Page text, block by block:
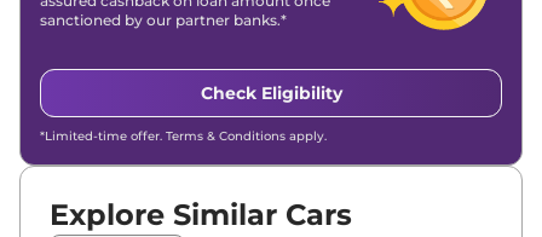
sanctioned by our partner banks.*
Check Eligibility
*Limited-time offer. Terms & Conditions apply.
Explore Similar Cars